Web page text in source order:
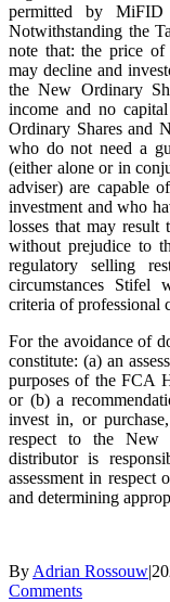
permitted by
Notwithstanding the
note that: the price
may decline and
the New Ordinary
income and no
Ordinary Shares and
who do not need a
(either alone or in
adviser) are capable
investment and who
losses that may result
without prejudice to
regulatory selling
circumstances Stifel
criteria of professional
For the avoidance of
constitute: (a) an
purposes of the FCA
or (b) a
invest in, or
respect to the New
distributor is
assessment in
and determining
ByAdrian Rossouw|
Comments